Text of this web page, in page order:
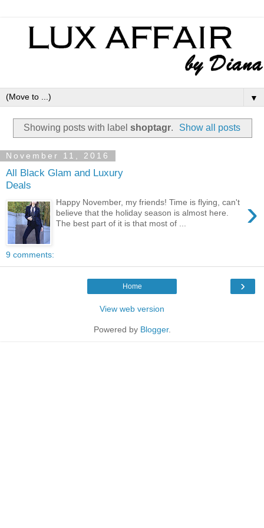
▼
Showing posts with label shoptagr. Show all posts
November 11, 2016
All Black Glam and Luxury
Deals
›
Happy November, my friends! Time is flying, can't
believe that the holiday season is almost here.
The best part of it is that most of ...
9 comments:
›
Home
View web version
Powered by Blogger.